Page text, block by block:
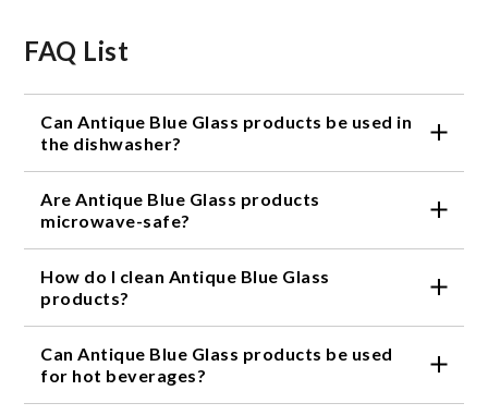
FAQ List
Can Antique Blue Glass products be used in
the dishwasher?
dishwasher safe. However, we recommend hand
washing them to preserve their delicate beauty and
Are Antique Blue Glass products
microwave-safe?
safe. The glass may become too hot and potentially
crack or shatter when exposed to high heat.
How do I clean Antique Blue Glass
products?
wash them with mild soap and warm water. Avoid
using abrasive cleaners or scrub brushes that could
Can Antique Blue Glass products be used
for hot beverages?